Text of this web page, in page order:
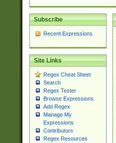
Subscribe
Recent Expressions
Site Links
Regex Cheat Sheet
Search
Regex Tester
Browse Expressions
Add Regex
Manage My
Expressions
Contributors
Regex Resources